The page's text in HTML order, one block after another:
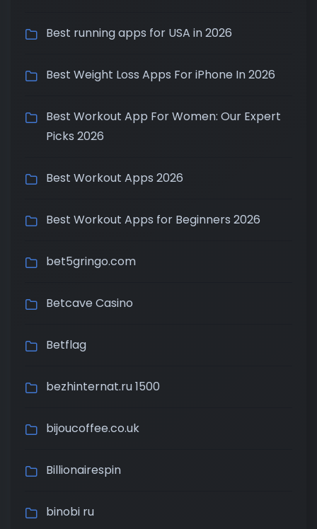
Best running apps for USA in 2026
Best Weight Loss Apps For iPhone In 2026
Best Workout App For Women: Our Expert
Picks 2026
Best Workout Apps 2026
Best Workout Apps for Beginners 2026
bet5gringo.com
Betcave Casino
Betflag
bezhinternat.ru 1500
bijoucoffee.co.uk
Billionairespin
binobi ru